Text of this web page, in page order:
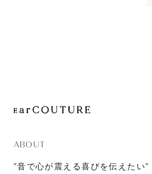
ABOUT
”音で心が震える喜びを伝えたい”